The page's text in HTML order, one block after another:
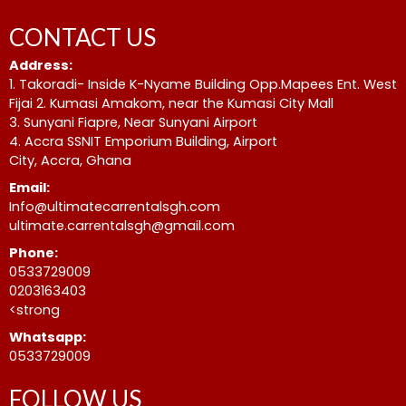
CONTACT US
Address:
1. Takoradi- Inside K-Nyame Building Opp.Mapees Ent. West
Fijai 2. Kumasi Amakom, near the Kumasi City Mall
3. Sunyani Fiapre, Near Sunyani Airport
4. Accra SSNIT Emporium Building, Airport
City, Accra, Ghana
Email:
Info@ultimatecarrentalsgh.com
ultimate.carrentalsgh@gmail.com
Phone:
0533729009
0203163403
<strong
Whatsapp:
0533729009
FOLLOW US